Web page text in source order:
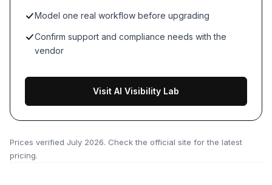
Model one real workflow before upgrading
Confirm support and compliance needs with the
vendor
Visit AI Visibility Lab
Prices verified July 2026. Check the official site for the latest
pricing.